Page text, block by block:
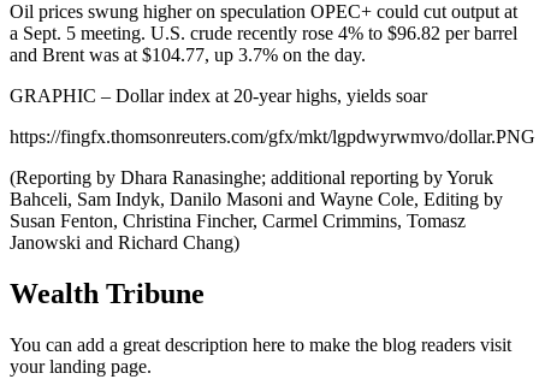
Oil prices swung higher on speculation OPEC+ could cut output at
a Sept. 5 meeting. U.S. crude recently rose 4% to $96.82 per barrel
and Brent was at $104.77, up 3.7% on the day.
GRAPHIC – Dollar index at 20-year highs, yields soar
https://fingfx.thomsonreuters.com/gfx/mkt/lgpdwyrwmvo/dollar.PNG
(Reporting by Dhara Ranasinghe; additional reporting by Yoruk
Bahceli, Sam Indyk, Danilo Masoni and Wayne Cole, Editing by
Susan Fenton, Christina Fincher, Carmel Crimmins, Tomasz
Janowski and Richard Chang)
Wealth Tribune
You can add a great description here to make the blog readers visit
your landing page.